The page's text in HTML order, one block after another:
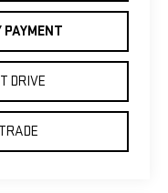
PAYMENT
DRIVE